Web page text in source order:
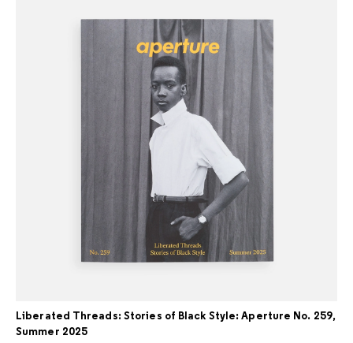
Liberated Threads: Stories of Black Style: Aperture No. 259,
Summer 2025